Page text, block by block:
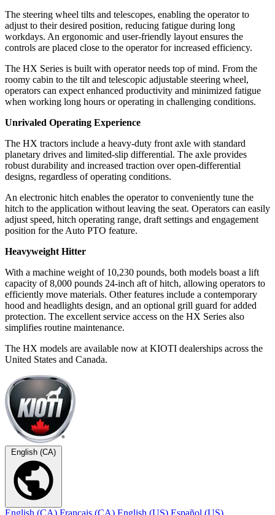
The steering wheel tilts and telescopes, enabling the operator to
adjust to their desired position, reducing fatigue during long
workdays. An ergonomic and user-friendly layout ensures the
controls are placed close to the operator for increased efficiency.
The HX Series is built with operator needs top of mind. From the
roomy cabin to the tilt and telescopic adjustable steering wheel,
operators can expect enhanced productivity and minimized fatigue
when working long hours or operating in challenging conditions.
Unrivaled Operating Experience
The HX tractors include a heavy-duty front axle with standard
planetary drives and limited-slip differential. The axle provides
robust durability and increased traction over open-differential
designs, regardless of operating conditions.
An electronic hitch enables the operator to conveniently tune the
hitch to the application without leaving the seat. Operators can easily
adjust speed, hitch operating range, draft settings and engagement
position for the Auto PTO feature.
Heavyweight Hitter
With a machine weight of 10,230 pounds, both models boast a lift
capacity of 8,000 pounds 24-inch aft of hitch, allowing operators to
efficiently move materials. Other features include a contemporary
hood and headlights design, and an optional grill guard for added
protection. The excellent service access on the HX Series also
simplifies routine maintenance.
The HX models are available now at KIOTI dealerships across the
United States and Canada.
English (CA)
English (CA) Français (CA) English (US) Español (US)